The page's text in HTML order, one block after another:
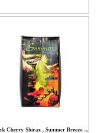
Cherry Shiraz , Summer Breeze ...